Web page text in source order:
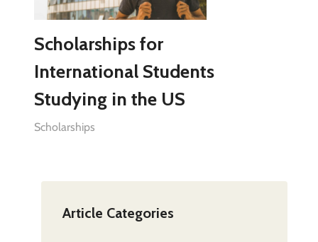
Scholarships for
International Students
Studying in the US
Scholarships
Article Categories